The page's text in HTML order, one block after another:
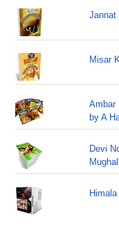
Jannat
Misar
Ambar
by A
Devi
Mughal